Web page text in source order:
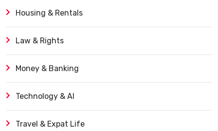
Housing & Rentals
Law & Rights
Money & Banking
Technology & AI
Travel & Expat Life